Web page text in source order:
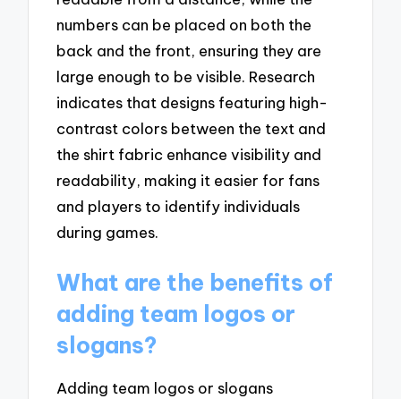
numbers can be placed on both the
back and the front, ensuring they are
large enough to be visible. Research
indicates that designs featuring high-
contrast colors between the text and
the shirt fabric enhance visibility and
readability, making it easier for fans
and players to identify individuals
during games.
What are the benefits of
adding team logos or
slogans?
Adding team logos or slogans